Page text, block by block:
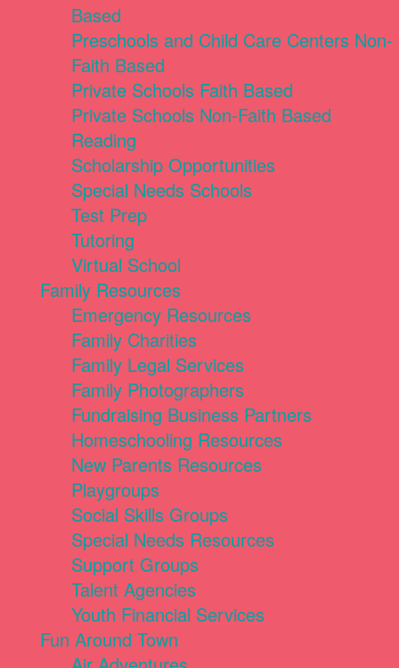
Based
Preschools and Child Care Centers Non-
Faith Based
Private Schools Faith Based
Private Schools Non-Faith Based
Reading
Scholarship Opportunities
Special Needs Schools
Test Prep
Tutoring
Virtual School
Family Resources
Emergency Resources
Family Charities
Family Legal Services
Family Photographers
Fundraising Business Partners
Homeschooling Resources
New Parents Resources
Playgroups
Social Skills Groups
Special Needs Resources
Support Groups
Talent Agencies
Youth Financial Services
Fun Around Town